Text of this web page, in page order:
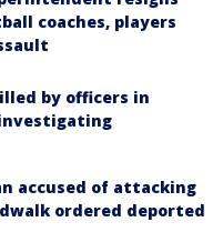
coaches, players
by officers in
accused of attacking
ordered deported